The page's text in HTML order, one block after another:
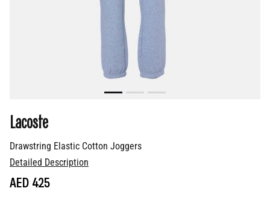
Drawstring Elastic Cotton Joggers
Lacoste
Detailed Description
AED 425